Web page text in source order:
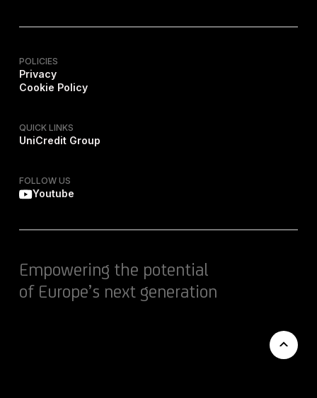
POLICIES
Privacy
Cookie Policy
QUICK LINKS
UniCredit Group
FOLLOW US
Youtube
Empowering the potential
of Europe’s next generation